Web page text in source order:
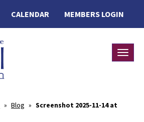
MEMBERS LOGIN
CALENDAR
» Blog » Screenshot 2025-11-14 at